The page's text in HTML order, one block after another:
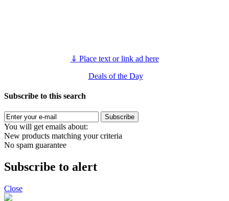
⇓ Place text or link ad here
Deals of the Day
Subscribe to this search
Subscribe
You will get emails about:
New products matching your criteria
No spam guarantee
Subscribe to alert
Close